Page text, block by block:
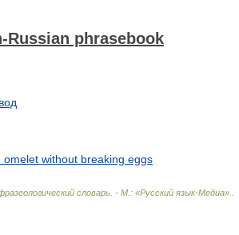
Russian phrasebook
without breaking eggs
словарь. - М.: «Русский язык-Медиа».